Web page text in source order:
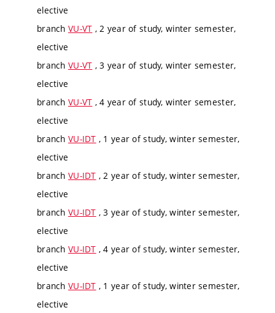
elective
branch VU-VT , 2 year of study, winter semester,
elective
branch VU-VT , 3 year of study, winter semester,
elective
branch VU-VT , 4 year of study, winter semester,
elective
branch VU-IDT , 1 year of study, winter semester,
elective
branch VU-IDT , 2 year of study, winter semester,
elective
branch VU-IDT , 3 year of study, winter semester,
elective
branch VU-IDT , 4 year of study, winter semester,
elective
branch VU-IDT , 1 year of study, winter semester,
elective